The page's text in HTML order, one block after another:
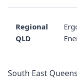
Regional
QLD
South East